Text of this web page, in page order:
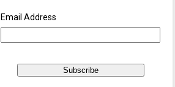
Email Address